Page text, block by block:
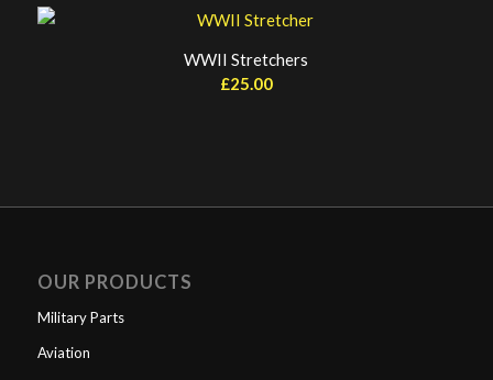
products
WWII Stretchers
£25.00
OUR PRODUCTS
Military Parts
Aviation